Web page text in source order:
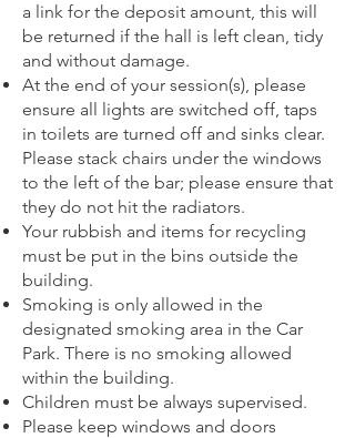
a link for the deposit amount, this will
be returned if the hall is left clean, tidy
and without damage.
At the end of your session(s), please
ensure all lights are switched off, taps
in toilets are turned off and sinks clear.
Please stack chairs under the windows
to the left of the bar; please ensure that
they do not hit the radiators.
Your rubbish and items for recycling
must be put in the bins outside the
building.
Smoking is only allowed in the
designated smoking area in the Car
Park. There is no smoking allowed
within the building.
Children must be always supervised.
Please keep windows and doors